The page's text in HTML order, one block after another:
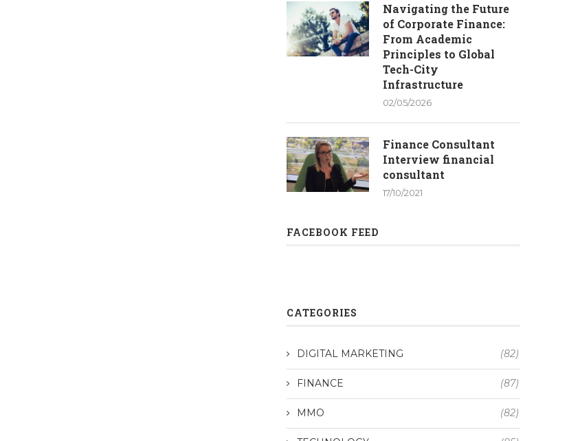
Navigating the Future
of Corporate Finance:
From Academic
Principles to Global
Tech-City
Infrastructure
02/05/2026
Finance Consultant
Interview financial
consultant
17/10/2021
FACEBOOK FEED
CATEGORIES
DIGITAL MARKETING (82)
FINANCE (87)
MMO (82)